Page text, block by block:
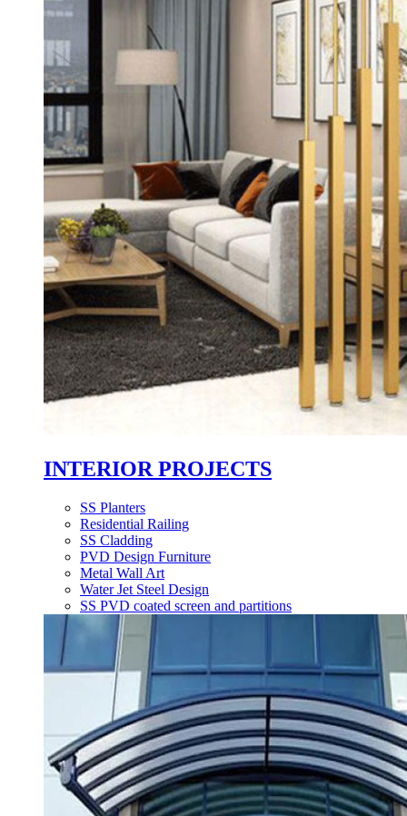
INTERIOR PROJECTS
SS Planters
Residential Railing
SS Cladding
PVD Design Furniture
Metal Wall Art
Water Jet Steel Design
SS PVD coated screen and partitions